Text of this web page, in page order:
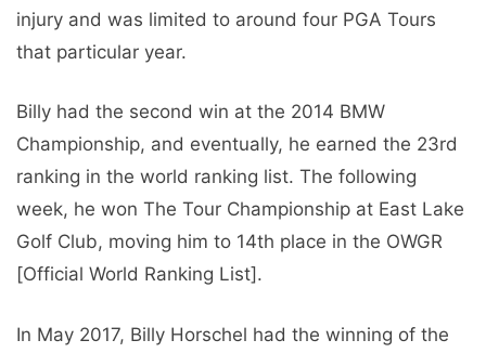
injury and was limited to around four PGA Tours
that particular year.
Billy had the second win at the 2014 BMW
Championship, and eventually, he earned the 23rd
ranking in the world ranking list. The following
week, he won The Tour Championship at East Lake
Golf Club, moving him to 14th place in the OWGR
[Official World Ranking List].
In May 2017, Billy Horschel had the winning of the